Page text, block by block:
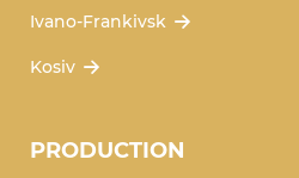
Ivano-Frankivsk
Kosiv
PRODUCTION